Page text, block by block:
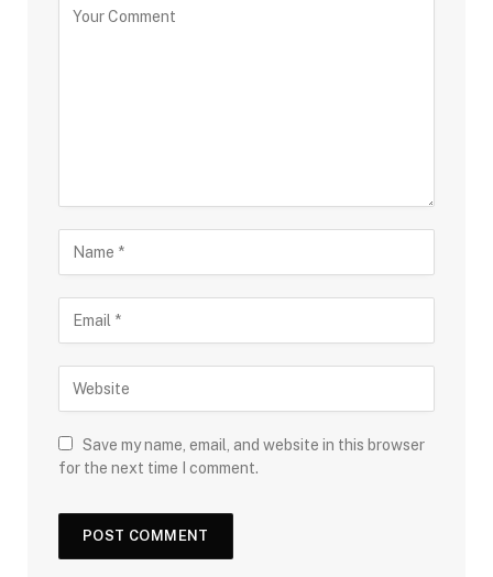
Save my name, email, and website in this browser
for the next time I comment.